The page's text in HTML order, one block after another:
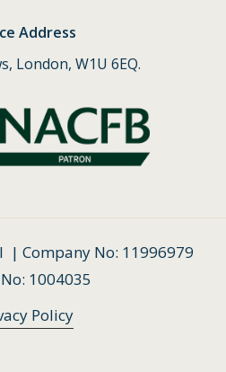
Address
London, W1U 6EQ.
| Company No: 11996979
1004035
Policy